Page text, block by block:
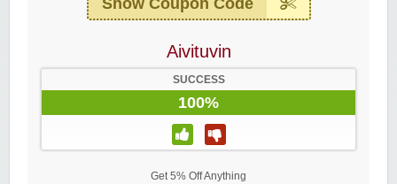
Show Coupon Code
Aivituvin
SUCCESS
100%
Get 5% Off Anything